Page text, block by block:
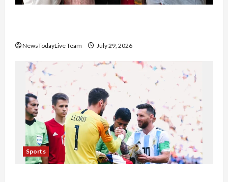
NewsTodayLive Team July 29, 2026
Sports